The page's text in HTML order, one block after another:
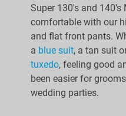
Super 130's and 140's
comfortable with our
and flat front pants.
a blue suit, a tan suit
tuxedo, feeling good
been easier for
wedding parties.